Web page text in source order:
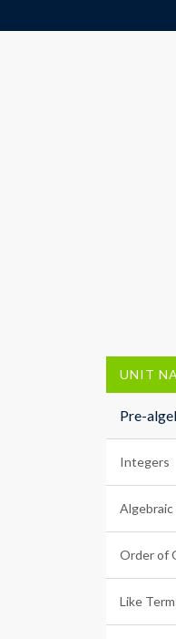
UNIT
Pre-
Integers
Algebraic
Order of
Like